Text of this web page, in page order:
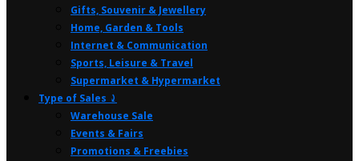
Gifts, Souvenir & Jewellery
Home, Garden & Tools
Internet & Communication
Sports, Leisure & Travel
Supermarket & Hypermarket
Type of Sales ⤸
Warehouse Sale
Events & Fairs
Promotions & Freebies